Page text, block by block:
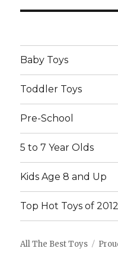
Baby Toys
Toddler Toys
Pre-School
5 to 7 Year Olds
Kids Age 8 and Up
Top Hot Toys of 2012
All The Best Toys